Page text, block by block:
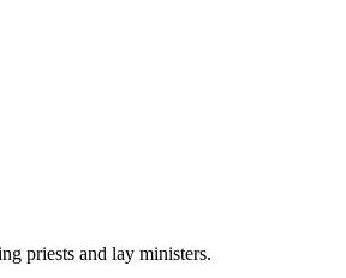
priests and lay ministers.